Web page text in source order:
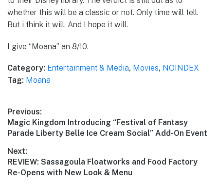
whether this will be a classic or not. Only time will tell.
But i think it will. And I hope it will.
I give “Moana” an 8/10.
Category: Entertainment & Media, Movies, NOINDEX
Tag: Moana
Post
navigation
Previous:
Previous
post:
Magic Kingdom Introducing “Festival of Fantasy
Parade Liberty Belle Ice Cream Social” Add-On Event
Next:
Next
post:
REVIEW: Sassagoula Floatworks and Food Factory
Re-Opens with New Look & Menu